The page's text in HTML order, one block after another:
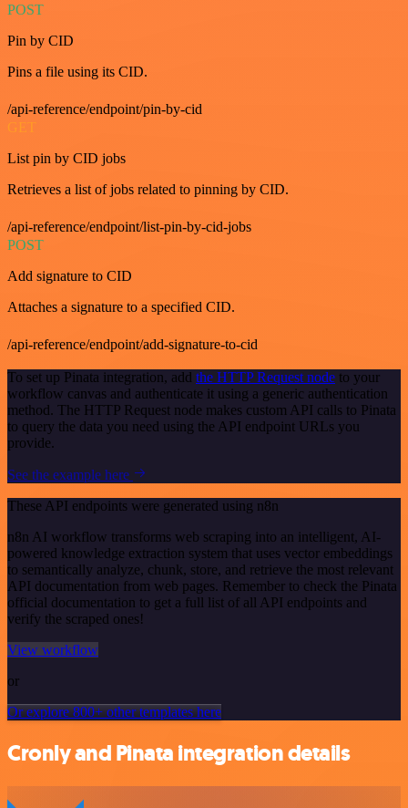
POST
Pin by CID
Pins a file using its CID.
/api-reference/endpoint/pin-by-cid
GET
List pin by CID jobs
Retrieves a list of jobs related to pinning by CID.
/api-reference/endpoint/list-pin-by-cid-jobs
POST
Add signature to CID
Attaches a signature to a specified CID.
/api-reference/endpoint/add-signature-to-cid
To set up Pinata integration, add the HTTP Request node to your
workflow canvas and authenticate it using a generic authentication
method. The HTTP Request node makes custom API calls to Pinata
to query the data you need using the API endpoint URLs you
provide.
See the example here
These API endpoints were generated using n8n
n8n AI workflow transforms web scraping into an intelligent, AI-
powered knowledge extraction system that uses vector embeddings
to semantically analyze, chunk, store, and retrieve the most relevant
API documentation from web pages. Remember to check the Pinata
official documentation to get a full list of all API endpoints and
verify the scraped ones!
View workflow
or
Or explore 800+ other templates here
Cronly and Pinata integration details